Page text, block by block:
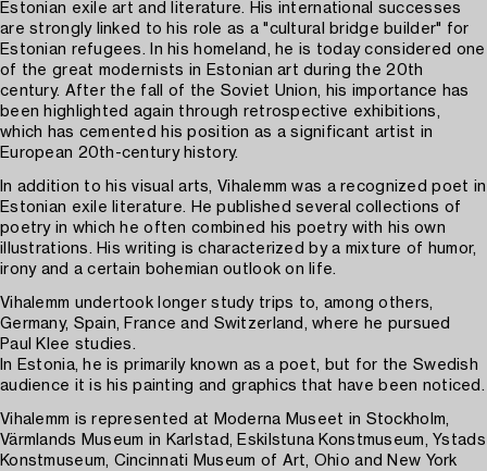
Estonian exile art and literature. His international successes
are strongly linked to his role as a "cultural bridge builder" for
Estonian refugees. In his homeland, he is today considered one
of the great modernists in Estonian art during the 20th
century. After the fall of the Soviet Union, his importance has
been highlighted again through retrospective exhibitions,
which has cemented his position as a significant artist in
European 20th-century history.
In addition to his visual arts, Vihalemm was a recognized poet in
Estonian exile literature. He published several collections of
poetry in which he often combined his poetry with his own
illustrations. His writing is characterized by a mixture of humor,
irony and a certain bohemian outlook on life.
Vihalemm undertook longer study trips to, among others,
Germany, Spain, France and Switzerland, where he pursued
Paul Klee studies.
In Estonia, he is primarily known as a poet, but for the Swedish
audience it is his painting and graphics that have been noticed.
Vihalemm is represented at Moderna Museet in Stockholm,
Värmlands Museum in Karlstad, Eskilstuna Konstmuseum, Ystads
Konstmuseum, Cincinnati Museum of Art, Ohio and New York